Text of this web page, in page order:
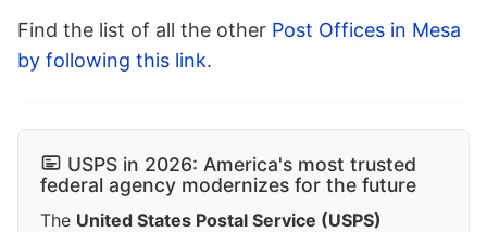
Find the list of all the other Post Offices in Mesa
by following this link.
USPS in 2026: America's most trusted
federal agency modernizes for the future
The United States Postal Service (USPS)